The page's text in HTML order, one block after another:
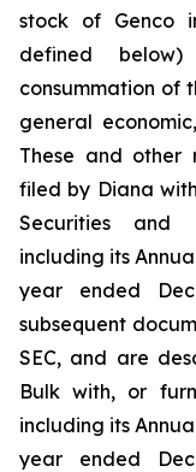
stock of Genco
defined
consummation of
general
These and other
filed by Diana
Securities and
including its
year ended
subsequent
SEC, and are
Bulk with, or
including its
year ended